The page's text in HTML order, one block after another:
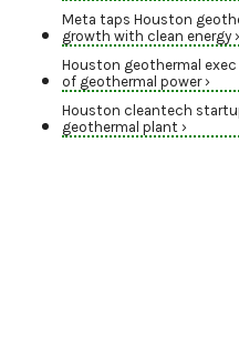
Meta taps Houston
growth with clean energy ›
Houston geothermal
of geothermal power ›
Houston cleantech
geothermal plant ›